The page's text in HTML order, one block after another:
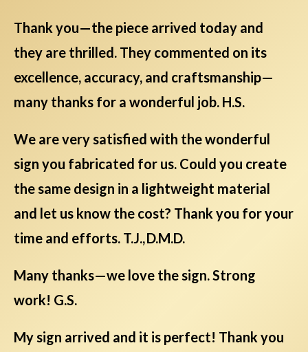
Thank you—the piece arrived today and
they are thrilled. They commented on its
excellence, accuracy, and craftsmanship—
many thanks for a wonderful job. H.S.
We are very satisfied with the wonderful
sign you fabricated for us. Could you create
the same design in a lightweight material
and let us know the cost? Thank you for your
time and efforts. T.J., D.M.D.
Many thanks—we love the sign. Strong
work! G.S.
My sign arrived and it is perfect! Thank you